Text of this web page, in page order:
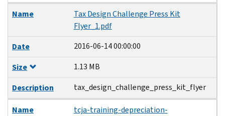
Name
Tax Design Challenge Press Kit
Flyer_1.pdf
Date
2016-06-14 00:00:00
Size
1.13 MB
Description
tax_design_challenge_press_kit_flyer
Name
tcja-training-depreciation-